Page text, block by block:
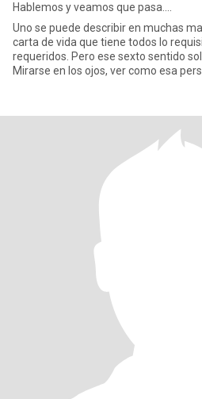
Hablemos y veamos que pasa....
Uno se puede describir en muchas
carta de vida que tiene todos lo
requeridos. Pero ese sexto sentido
Mirarse en los ojos, ver como esa